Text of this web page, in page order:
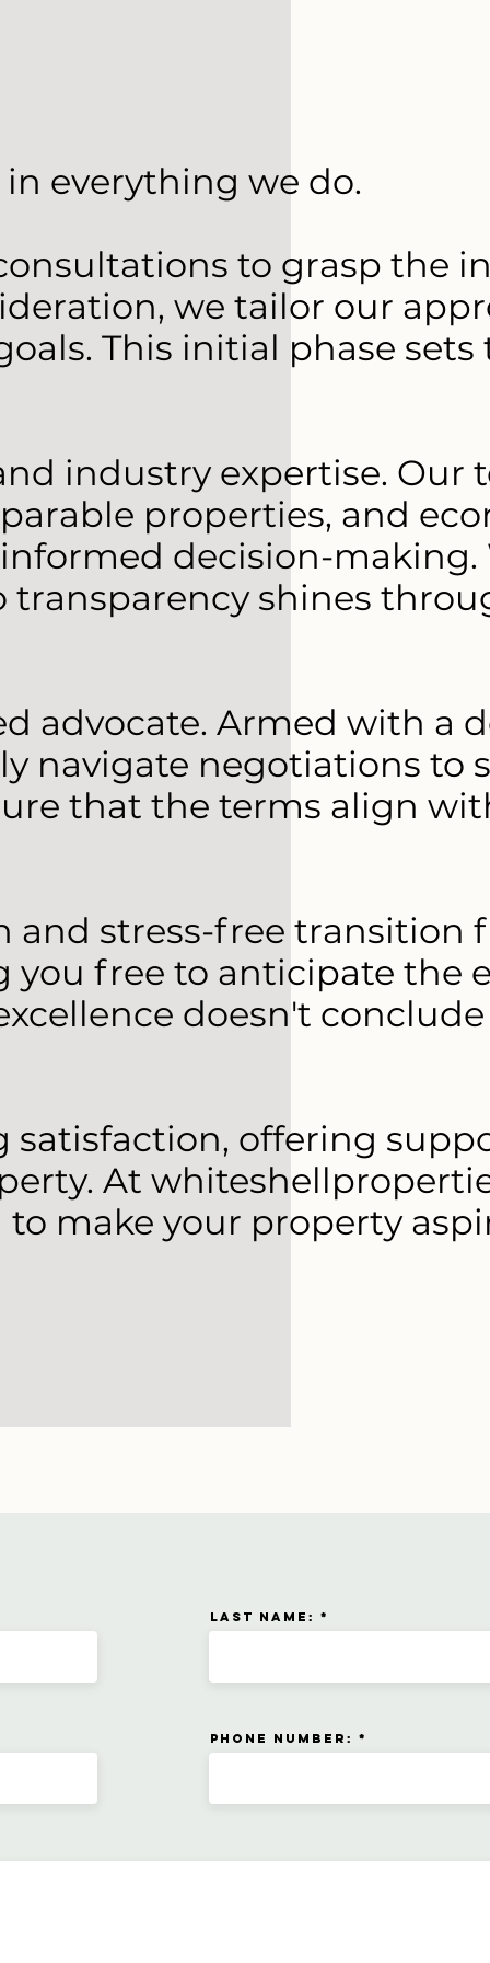
everything we do.
to grasp the
we tailor our
This initial phase
industry expertise. Our
properties, and
decision-making.
shines
advocate. Armed with a
navigate negotiations to
that the terms align
stress-free transition
you free to anticipate the
doesn't
satisfaction, offering
At
make your property
Last name:
Phone number: